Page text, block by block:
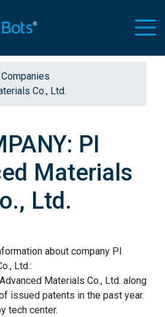
Companies
Co., Ltd.
PI
Materials
Ltd.
about company PI
Ltd.:
Materials Co., Ltd. along
issued patents in the past year.
tech center.